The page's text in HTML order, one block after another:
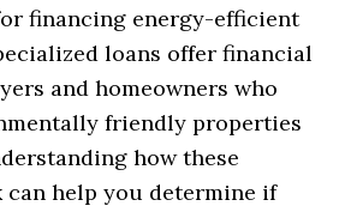
financing energy-efficient
loans offer financial
and homeowners who
friendly properties
how these
can help you determine if